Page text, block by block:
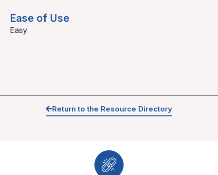
Ease of Use
Easy
Return to the Resource Directory